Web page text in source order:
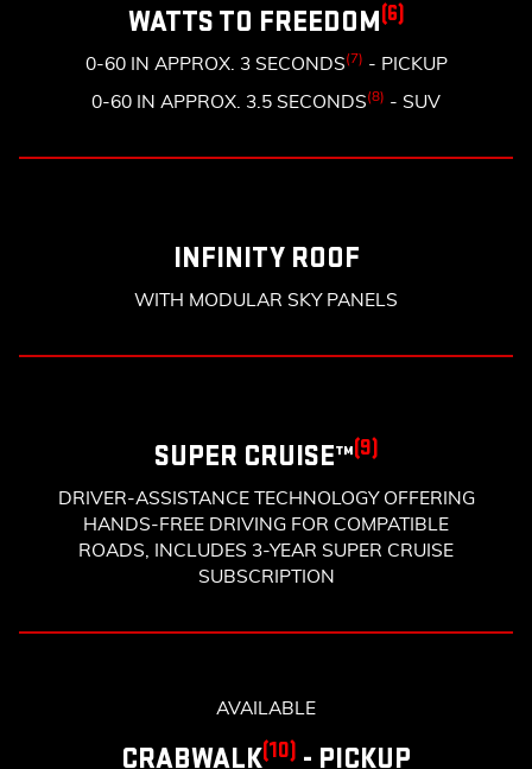
WATTS TO FREEDOM(6)
0-60 IN APPROX. 3 SECONDS(7) - PICKUP
0-60 IN APPROX. 3.5 SECONDS(8) - SUV
INFINITY ROOF
WITH MODULAR SKY PANELS
SUPER CRUISE™(9)
DRIVER-ASSISTANCE TECHNOLOGY OFFERING
HANDS-FREE DRIVING FOR COMPATIBLE
ROADS, INCLUDES 3-YEAR SUPER CRUISE
SUBSCRIPTION
AVAILABLE
CRABWALK(10) - PICKUP